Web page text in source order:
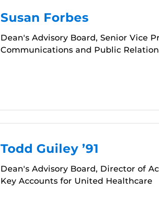
Susan Forbes
Dean's Advisory Board, Senior Vice
Communications and Public
Todd Guiley ’91
Dean's Advisory Board, Director of
Key Accounts for United Healthcare